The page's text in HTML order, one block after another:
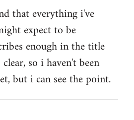
that everything i've
expect to be
enough in the title
so i haven't been
but i can see the point.